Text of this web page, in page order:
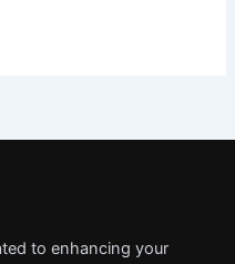
to enhancing your